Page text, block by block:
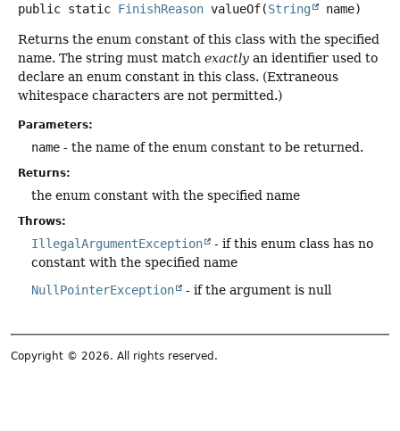
public static FinishReason valueOf(String name)
Returns the enum constant of this class with the specified
name. The string must match exactly an identifier used to
declare an enum constant in this class. (Extraneous
whitespace characters are not permitted.)
Parameters:
name - the name of the enum constant to be returned.
Returns:
the enum constant with the specified name
Throws:
IllegalArgumentException
- if this enum class has no
constant with the specified name
NullPointerException
- if the argument is null
Copyright © 2026. All rights reserved.